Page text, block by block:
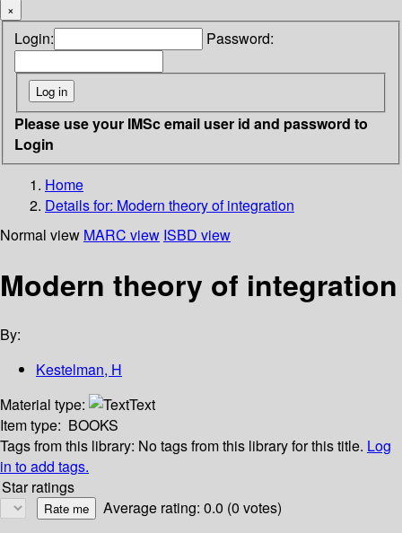
×
Login: Password:
Please use your IMSc email user id and password to
Login
Home
Details for: Modern theory of integration
Normal view MARC view ISBD view
Modern theory of integration
By:
Kestelman, H
Material type:
Text
Item type: BOOKS
Tags from this library: No tags from this library for this title. Log
in to add tags.
Star ratings
Average rating: 0.0 (0 votes)